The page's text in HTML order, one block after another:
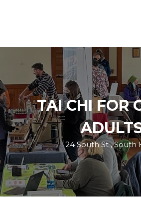
TAI CHI FOR
24 South St , South